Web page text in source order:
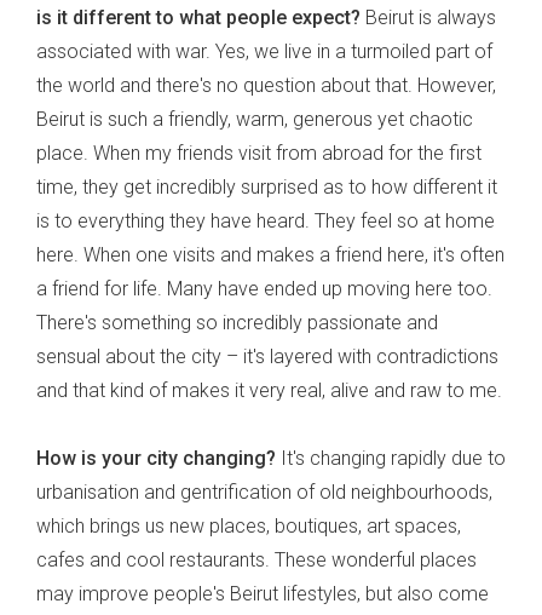
is it different to what people expect? Beirut is always
associated with war. Yes, we live in a turmoiled part of
the world and there's no question about that. However,
Beirut is such a friendly, warm, generous yet chaotic
place. When my friends visit from abroad for the first
time, they get incredibly surprised as to how different it
is to everything they have heard. They feel so at home
here. When one visits and makes a friend here, it's often
a friend for life. Many have ended up moving here too.
There's something so incredibly passionate and
sensual about the city – it's layered with contradictions
and that kind of makes it very real, alive and raw to me.
How is your city changing? It's changing rapidly due to
urbanisation and gentrification of old neighbourhoods,
which brings us new places, boutiques, art spaces,
cafes and cool restaurants. These wonderful places
may improve people's Beirut lifestyles, but also come